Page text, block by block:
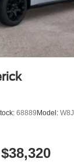
68889Model: W8J
$38,320